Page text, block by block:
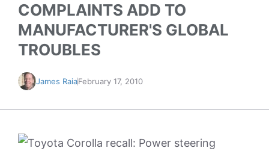
COMPLAINTS ADD TO
MANUFACTURER'S GLOBAL
TROUBLES
James RaiaFebruary 17, 2010